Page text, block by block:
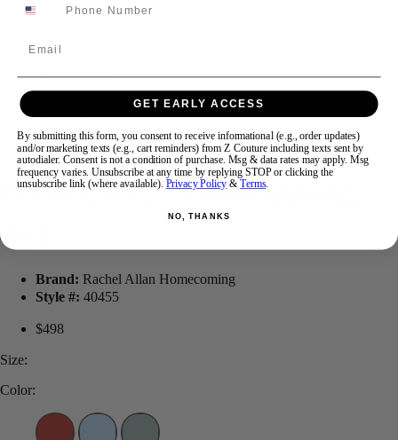
Rachel ALLAN Homecoming
40455
Brand: Rachel Allan Homecoming
Style #: 40455
$498
Size:
Color:
GET EARLY ACCESS
By submitting this form, you consent to receive informational (e.g., order updates)
and/or marketing texts (e.g., cart reminders) from Z Couture including texts sent by
autodialer. Consent is not a condition of purchase. Msg & data rates may apply. Msg
frequency varies. Unsubscribe at any time by replying STOP or clicking the
unsubscribe link (where available). Privacy Policy &Terms.
NO, THANKS